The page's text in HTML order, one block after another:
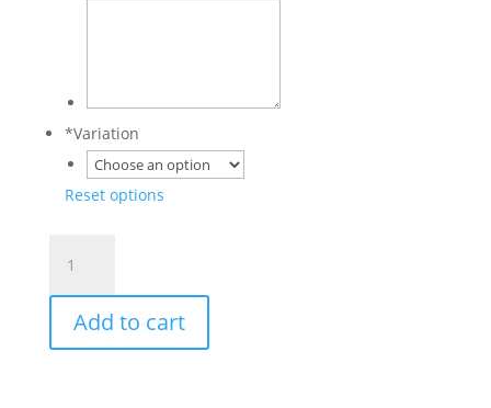
*Variation
Reset options
Paw
Christmas
Ornament
Add to cart